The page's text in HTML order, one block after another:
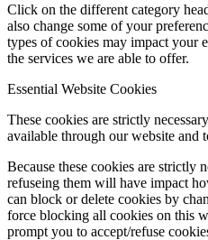
Click on the different category
also change some of your
types of cookies may impact your
the services we are able to offer.
Essential Website Cookies
These cookies are strictly
available through our website and
Because these cookies are strictly
refuseing them will have impact
can block or delete cookies by
force blocking all cookies on this
prompt you to accept/refuse